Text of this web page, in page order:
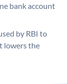
bank account
by RBI to
lowers the